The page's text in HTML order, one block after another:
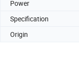
Power
Specification
Origin